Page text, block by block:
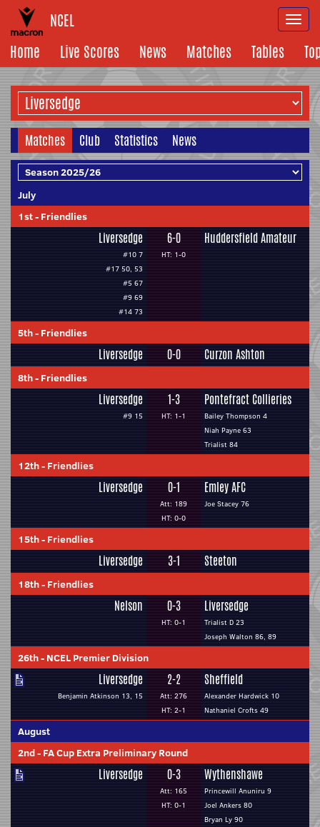
NCEL
Home
Live Scores News Matches Tables
Matches Club Statistics News
July
1st- Friendlies
Liversedge
#10 7
#17 50, 53
#5 67
#9 69
#14 73
6-0
HT: 1-0
Huddersfield Amateur
5th- Friendlies
Liversedge 0-0 Curzon Ashton
8th- Friendlies
Liversedge
#9 15
1-3
HT: 1-1
Pontefract Collieries
Bailey Thompson 4
Niah Payne 63
Trialist 84
12th- Friendlies
Liversedge 0-1
Att: 189
HT: 0-0
Emley AFC
Joe Stacey 76
15th- Friendlies
Liversedge 3-1 Steeton
18th- Friendlies
Nelson 0-3
HT: 0-1
Liversedge
Trialist D 23
Joseph Walton 86, 89
26th- NCEL Premier Division
Liversedge
Benjamin Atkinson 13, 15
2-2
Att: 276
HT: 2-1
Sheffield
Alexander Hardwick 10
Nathaniel Crofts 49
August
2nd- FA Cup Extra Preliminary Round
Liversedge 0-3
Att: 165
HT: 0-1
Wythenshawe
Princewill Anuniru 9
Joel Ankers 80
Bryan Ly 90